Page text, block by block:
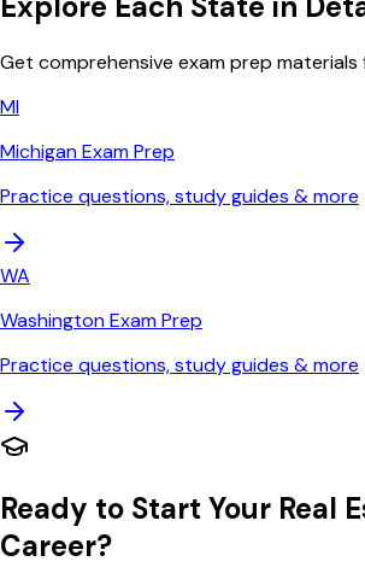
Get comprehensive exam prep
MI
MichiganExam Prep
Practice questions, study guides & more
WA
WashingtonExam Prep
Practice questions, study guides & more
Ready to Start Your Real
Career?